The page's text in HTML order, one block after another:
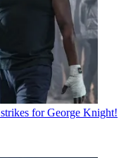
for George Knight!